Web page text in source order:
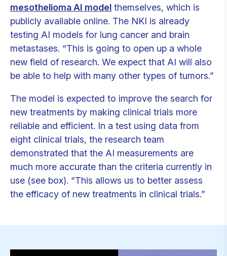
mesothelioma AI model themselves, which is
publicly available online. The NKI is already
testing AI models for lung cancer and brain
metastases. “This is going to open up a whole
new field of research. We expect that AI will also
be able to help with many other types of tumors.”
The model is expected to improve the search for
new treatments by making clinical trials more
reliable and efficient. In a test using data from
eight clinical trials, the research team
demonstrated that the AI measurements are
much more accurate than the criteria currently in
use (see box). “This allows us to better assess
the efficacy of new treatments in clinical trials.”